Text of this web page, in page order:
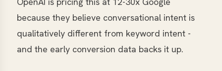
because they believe conversational intent is
qualitatively different from keyword intent -
and the early conversion data backs it up.